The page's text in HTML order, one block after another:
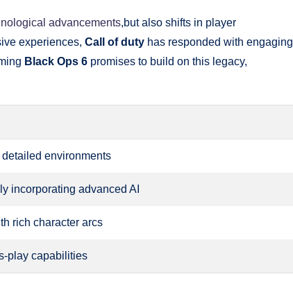
advancements,but also shifts in player
experiences, Call of duty has responded with engaging
Black Ops 6 promises to build on this legacy,
environments
incorporating advanced AI
rich character arcs
play capabilities